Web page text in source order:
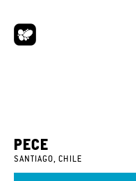
PECE
SANTIAGO, CHILE